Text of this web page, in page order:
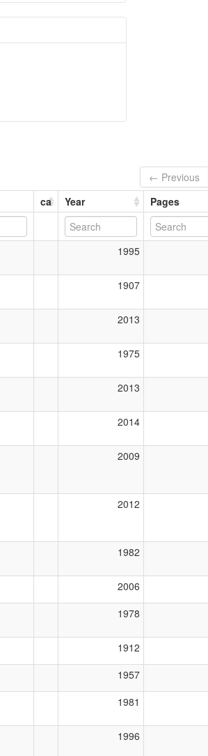
← Previous
ca Year Pages
1995
1907
2013
1975
2013
2014
2009
2012
1982
2006
1978
1912
1957
1981
1996